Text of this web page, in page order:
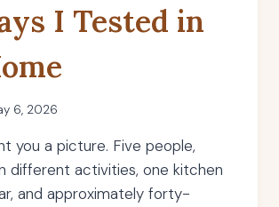
I Tested in
6, 2026
you a picture. Five people,
different activities, one kitchen
and approximately forty-